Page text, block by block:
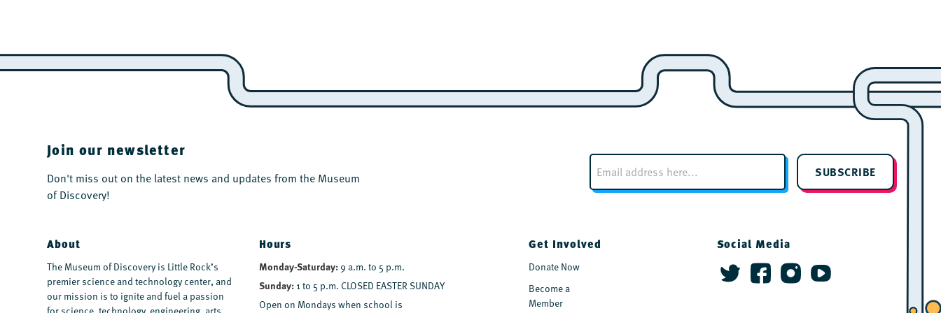
Join our newsletter
Don't miss out on the latest news and updates from the Museum
of Discovery!
E
m
a
SUBSCRIBE
About
The Museum of Discovery is Little Rock’s
premier science and technology center, and
our mission is to ignite and fuel a passion
Hours
Monday-Saturday: 9 a.m. to 5 p.m.
Sunday:1 to 5 p.m. CLOSED EASTER SUNDAY
Open on Mondays when school is
Get Involved
Donate Now
Become a
Member
Social Media